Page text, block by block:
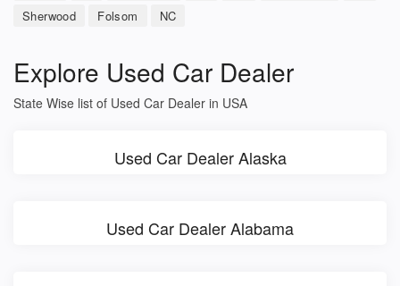
Sherwood
Folsom NC
Explore Used Car Dealer
State Wise list of Used Car Dealer in USA
Used Car Dealer Alaska
Used Car Dealer Alabama